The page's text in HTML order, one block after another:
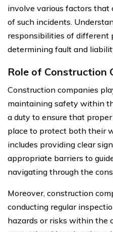
involve various factors that
of such incidents.
responsibilities of different
determining fault and
Role of Construction
Construction companies
maintaining safety within
a duty to ensure that
place to protect both their
includes providing clear
appropriate barriers to
navigating through the
Moreover, construction
conducting regular
hazards or risks within the